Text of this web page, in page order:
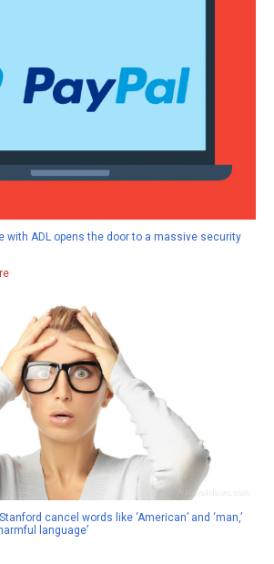
with ADL opens the door to a massive security
cancel words like ‘American’ and ‘man,’
language’